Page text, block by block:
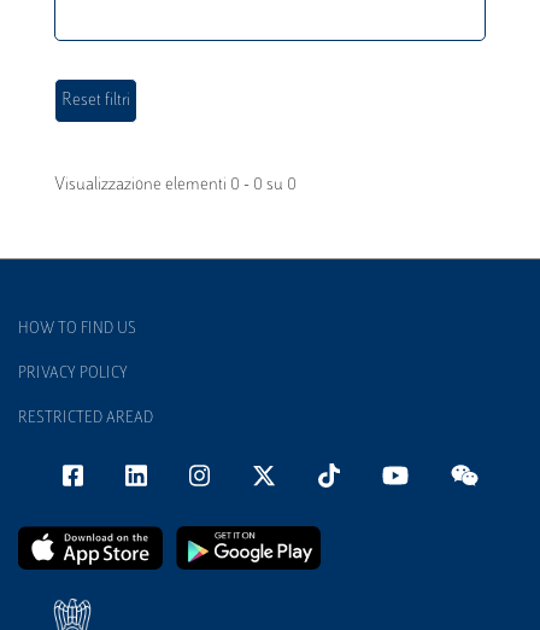
Visualizzazione elementi 0 - 0 su 0
HOW TO FIND US
PRIVACY POLICY
RESTRICTED AREAD